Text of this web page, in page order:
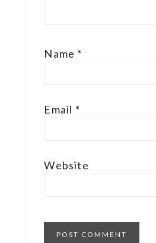
Name *
Email *
Website